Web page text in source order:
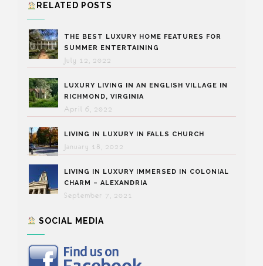
RELATED POSTS
THE BEST LUXURY HOME FEATURES FOR
SUMMER ENTERTAINING
July 12, 2022
LUXURY LIVING IN AN ENGLISH VILLAGE IN
RICHMOND, VIRGINIA
April 6, 2022
LIVING IN LUXURY IN FALLS CHURCH
January 18, 2022
LIVING IN LUXURY IMMERSED IN COLONIAL
CHARM – ALEXANDRIA
September 7, 2021
SOCIAL MEDIA